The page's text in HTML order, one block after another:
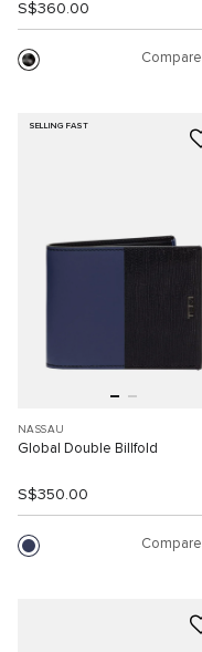
S$360.00
Compare
SELLING FAST
NASSAU
Global Double Billfold
S$350.00
Compare